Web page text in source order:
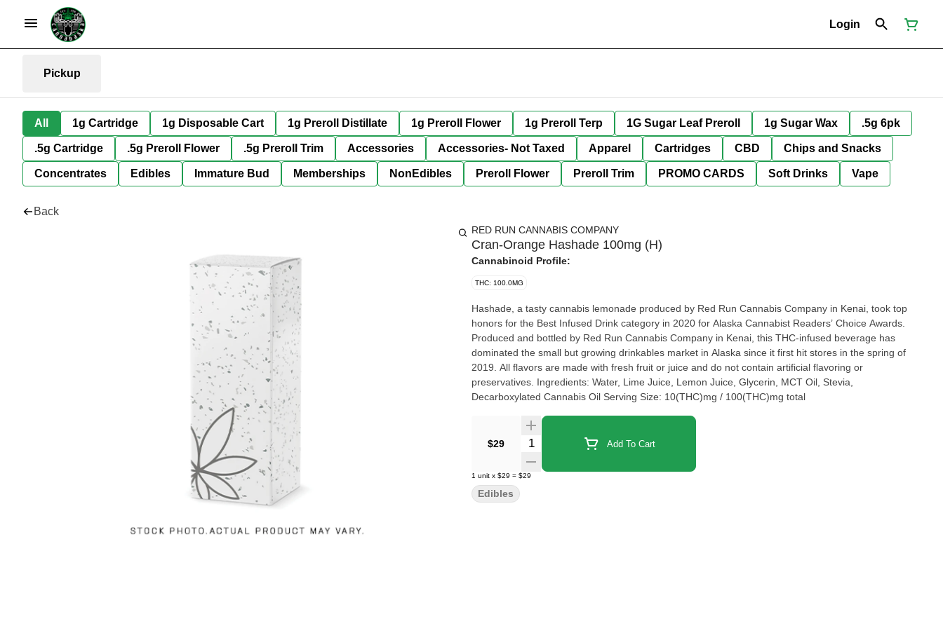
Login
Pickup
All 1g Cartridge 1g Disposable Cart 1g Preroll Distillate 1g Preroll Flower 1g Preroll Terp 1G Sugar Leaf Preroll 1g Sugar Wax .5g 6pk
.5g Cartridge .5g Preroll Flower .5g Preroll Trim Accessories Accessories- Not Taxed Apparel Cartridges CBD Chips and Snacks
Concentrates Edibles Immature Bud Memberships NonEdibles Preroll Flower Preroll Trim PROMO CARDS Soft Drinks Vape
Back
RED RUN CANNABIS COMPANY
Cran-Orange Hashade 100mg (H)
Cannabinoid Profile:
THC: 100.0MG
Hashade, a tasty cannabis lemonade produced by Red Run Cannabis Company in Kenai, took top
honors for the Best Infused Drink category in 2020 for Alaska Cannabist Readers’ Choice Awards.
Produced and bottled by Red Run Cannabis Company in Kenai, this THC-infused beverage has
dominated the small but growing drinkables market in Alaska since it first hit stores in the spring of
2019. All flavors are made with fresh fruit or juice and do not contain artificial flavoring or
preservatives. Ingredients: Water, Lime Juice, Lemon Juice, Glycerin, MCT Oil, Stevia,
Decarboxylated Cannabis Oil Serving Size: 10(THC)mg / 100(THC)mg total
$29 Quantity Selector Add To Cart
1 unit x $29 = $29
Edibles